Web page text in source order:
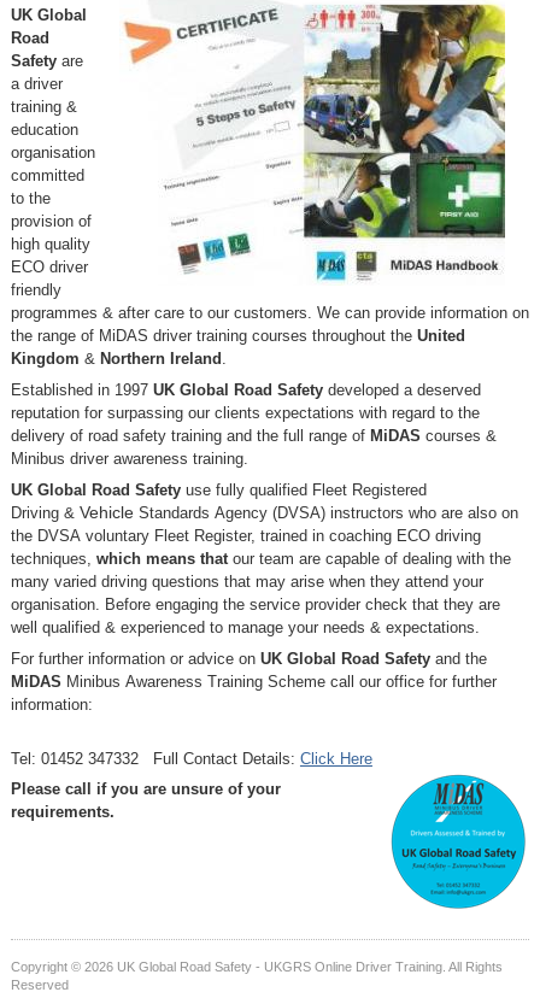
UK Global
Road
Safetyare
a driver
training &
education
organisation
committed
to the
provision of
high quality
ECO driver
friendly
programmes & after care to our customers. We can provide information on
the range of MiDAS driver training courses throughout the United
Kingdom & Northern Ireland .
Established in 1997 UK Global Road Safetydeveloped a deserved
reputation for surpassing our clients expectations with regard to the
delivery of road safety training and the full range of MiDAS courses &
Minibus driver awareness training.
UK Global Road Safetyuse fully qualified Fleet Registered
Driving & Vehicle Standards Agency (DVSA) instructors who are also on
the DVSA voluntary Fleet Register, trained in coaching ECO driving
techniques, which means thatour team are capable of dealing with the
many varied driving questions that may arise when they attend your
organisation. Before engaging the service provider check that they are
well qualified & experienced to manage your needs & expectations.
For further information or advice on UK Global Road Safetyand the
MiDAS Minibus Awareness Training Scheme call our office for further
information:
Tel: 01452 347332 Full Contact Details: Click Here
Please call if you are unsure of your
requirements.
Copyright © 2026 UK Global Road Safety - UKGRS Online Driver Training. All Rights
Reserved